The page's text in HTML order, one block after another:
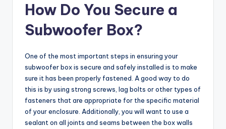
How Do You Secure a
Subwoofer Box?
One of the most important steps in ensuring your
subwoofer box is secure and safely installed is to make
sure it has been properly fastened. A good way to do
this is by using strong screws, lag bolts or other types of
fasteners that are appropriate for the specific material
of your enclosure. Additionally, you will want to use a
sealant on all joints and seams between the box walls